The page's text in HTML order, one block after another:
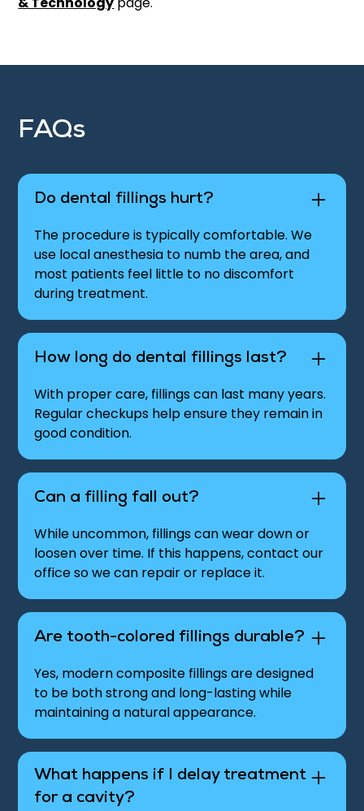
FAQs
Do dental fillings hurt?
The procedure is typically comfortable. We
use local anesthesia to numb the area, and
most patients feel little to no discomfort
during treatment.
How long do dental fillings last?
With proper care, fillings can last many years.
Regular checkups help ensure they remain in
good condition.
Can a filling fall out?
While uncommon, fillings can wear down or
loosen over time. If this happens, contact our
office so we can repair or replace it.
Are tooth-colored fillings durable?
Yes, modern composite fillings are designed
to be both strong and long-lasting while
maintaining a natural appearance.
What happens if I delay treatment
for a cavity?